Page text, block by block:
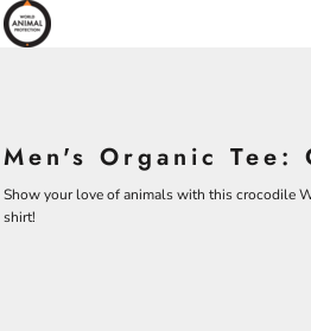
Men's Organic Tee:
Show your love of animals with this crocodile
shirt!